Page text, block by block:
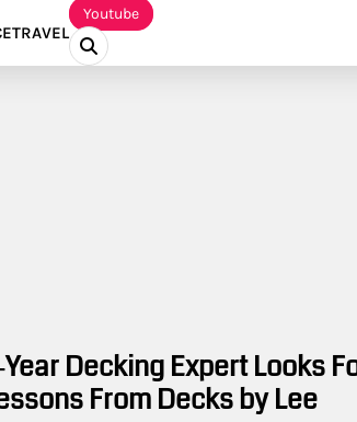
TRAVEL
Youtube
Decking Expert Looks
From Decks by Lee